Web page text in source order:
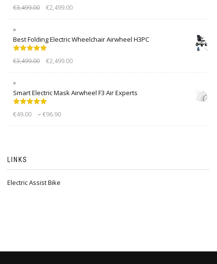
out of 5
€3,499.00 €2,499.00
Best Folding Electric Wheelchair Airwheel H3PC
out of 5
€3,499.00 €2,499.00
Smart Electric Mask Airwheel F3 Air Experts
out of 5
€49.00 – €96.90
LINKS
Electric Assist Bike